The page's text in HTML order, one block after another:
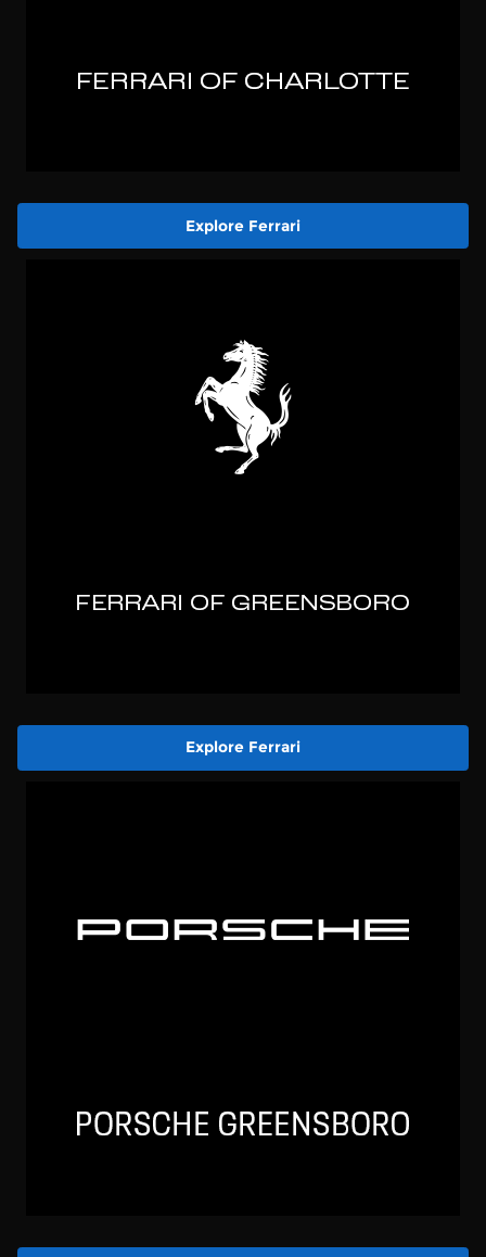
Explore Ferrari
Explore Ferrari